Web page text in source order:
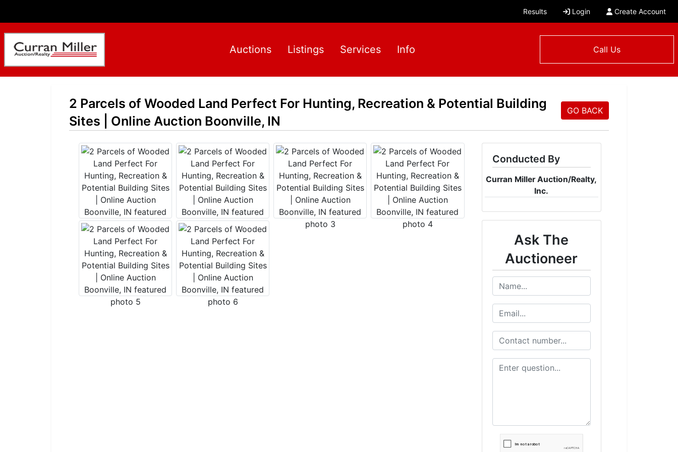
Results Login Create Account
Auctions Listings Services Info Call Us
2 Parcels of Wooded Land Perfect For Hunting, Recreation & Potential Building
Sites | Online Auction Boonville, IN
GO BACK
Conducted By
Curran Miller Auction/Realty,
Inc.
Ask The
Auctioneer